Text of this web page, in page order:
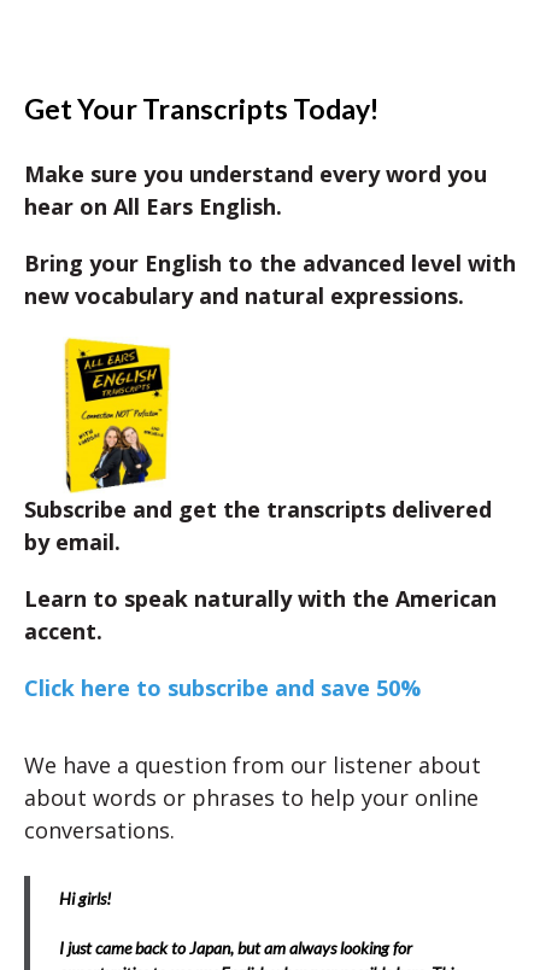
Get Your Transcripts Today!
Make sure you understand every word you
hear on All Ears English.
Bring your English to the advanced level with
new vocabulary and natural expressions.
Subscribe and get the transcripts delivered
by email.
Learn to speak naturally with the American
accent.
Click here to subscribe and save 50%
We have a question from our listener about
about words or phrases to help your online
conversations.
Hi girls!
I just came back to Japan, but am always looking for